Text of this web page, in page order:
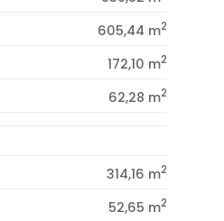
605,44 m2
172,10 m2
62,28 m2
314,16 m2
52,65 m2